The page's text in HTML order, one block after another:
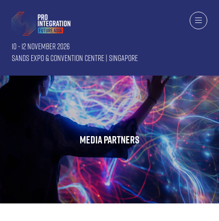
10 - 12 November 2026
Sands Expo & Convention Centre | Singapore
Media Partners